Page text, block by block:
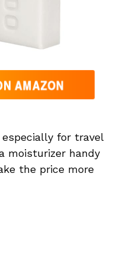
especially for travel
moisturizer handy
the price more